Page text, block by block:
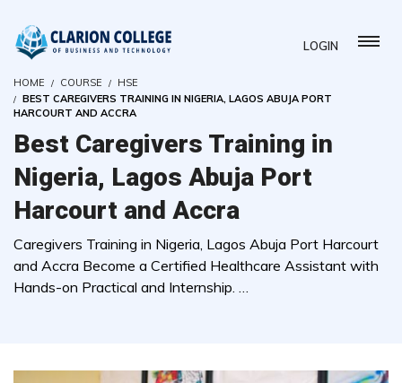
LOGIN
HOME COURSE
HSE
BEST CAREGIVERS TRAINING IN NIGERIA, LAGOS ABUJA PORT
HARCOURT AND ACCRA
Best Caregivers Training in
Nigeria, Lagos Abuja Port
Harcourt and Accra
Caregivers Training in Nigeria, Lagos Abuja Port Harcourt
and Accra Become a Certified Healthcare Assistant with
Hands-on Practical and Internship. …